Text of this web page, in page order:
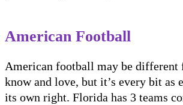
American Football
American football may be different
know and love, but it’s every bit as
its own right. Florida has 3 teams